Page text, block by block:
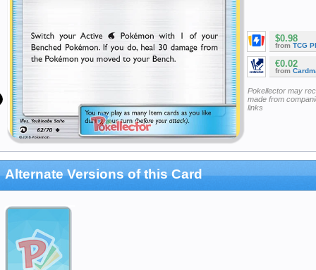
$0.98
from TCG
€0.02
from
Pokellector may
made from
links
Alternate Versions of this Card